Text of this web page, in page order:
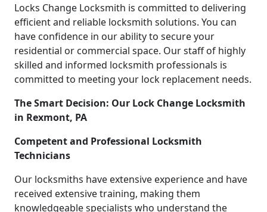
Locks Change Locksmith is committed to delivering
efficient and reliable locksmith solutions. You can
have confidence in our ability to secure your
residential or commercial space. Our staff of highly
skilled and informed locksmith professionals is
committed to meeting your lock replacement needs.
The Smart Decision: Our Lock Change Locksmith
in Rexmont, PA
Competent and Professional Locksmith
Technicians
Our locksmiths have extensive experience and have
received extensive training, making them
knowledgeable specialists who understand the